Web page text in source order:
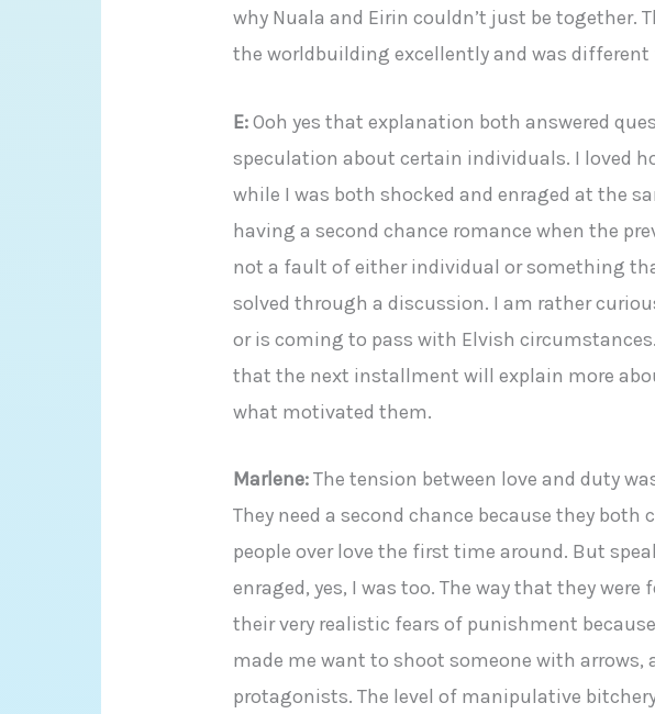
why Nuala and Eirin couldn’t just be together.
the worldbuilding excellently and was
E:Ooh yes that explanation both answered
speculation about certain individuals. I loved
while I was both shocked and enraged at the
having a second chance romance when the
not a fault of either individual or something
solved through a discussion. I am rather
or is coming to pass with Elvish
that the next installment will explain more
what motivated them.
Marlene:The tension between love and duty
They need a second chance because they both
people over love the first time around. But
enraged, yes, I was too. The way that they were
their very realistic fears of punishment
made me want to shoot someone with arrows,
protagonists. The level of manipulative